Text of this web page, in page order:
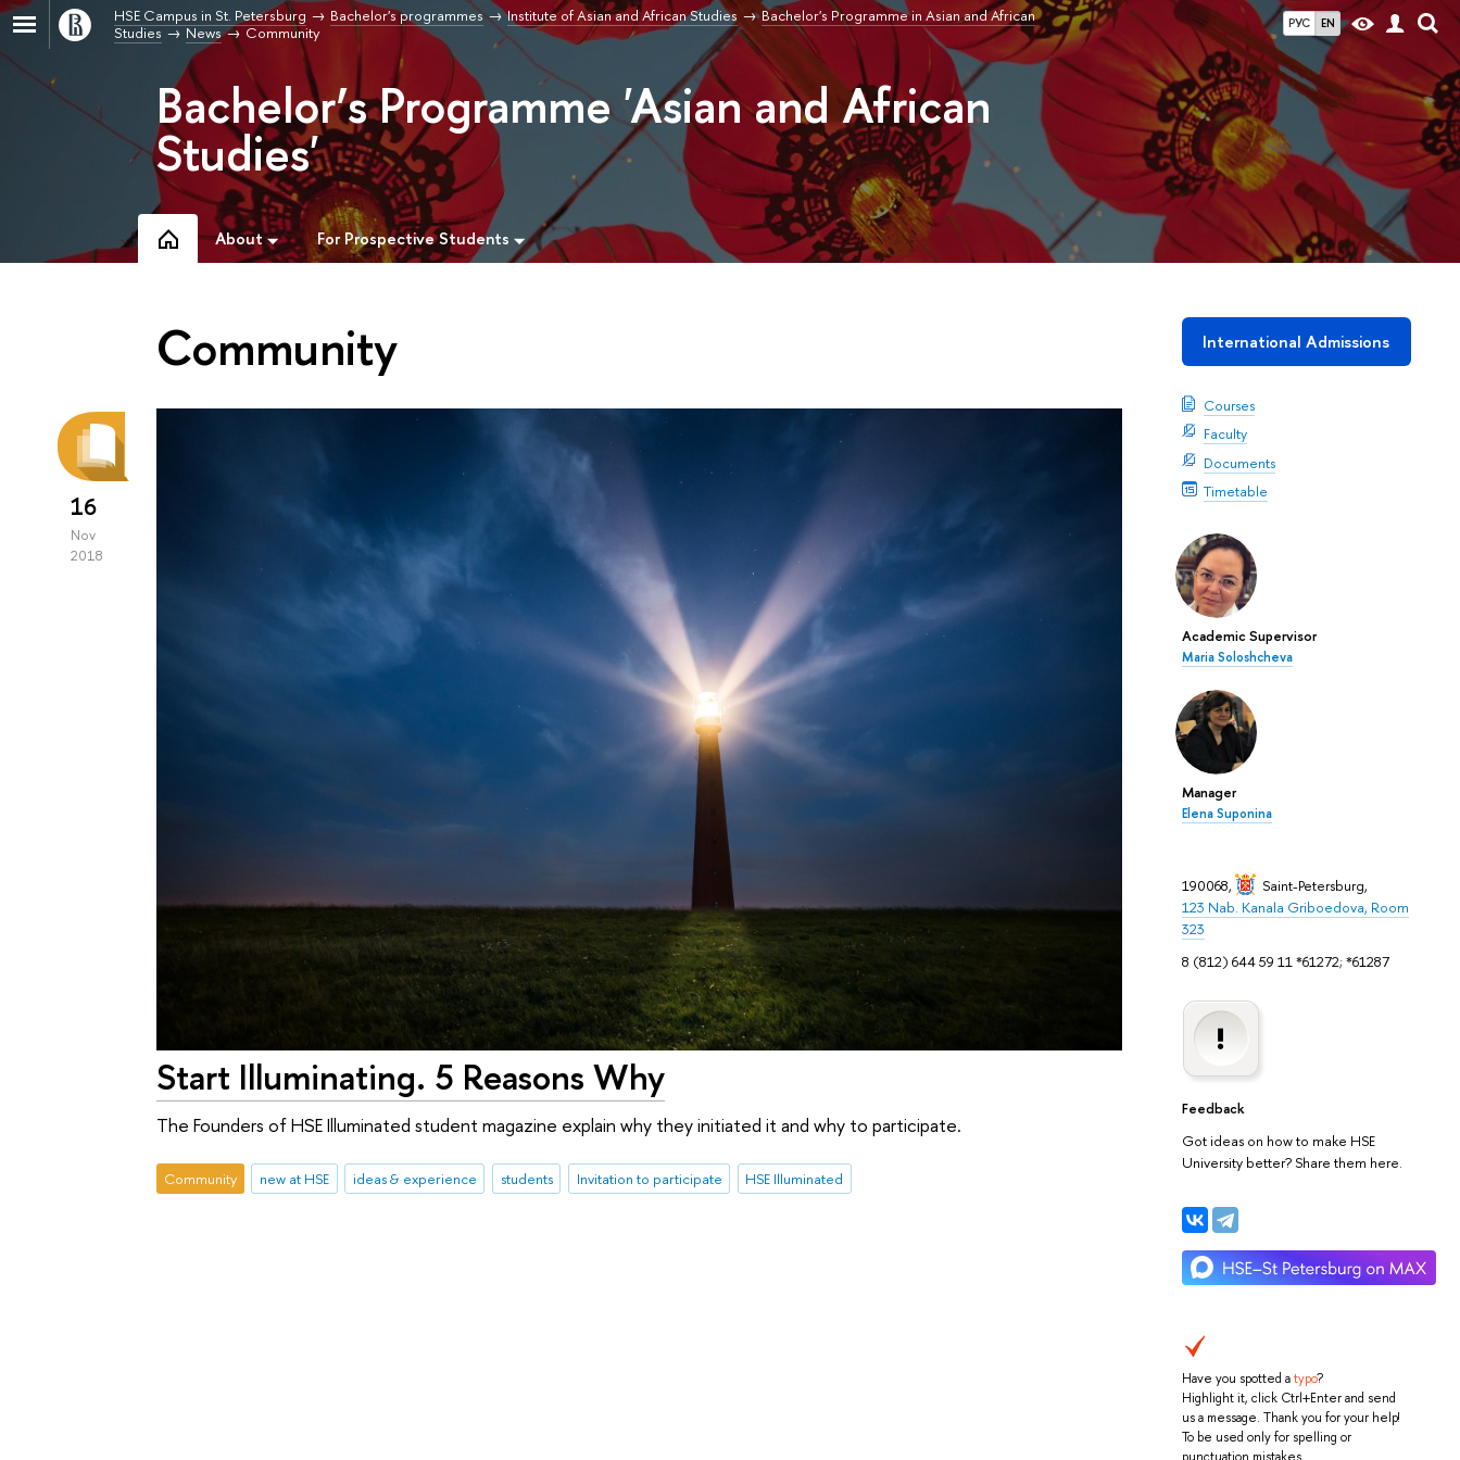
РУС EN
HSE Campus in St. Petersburg Bachelor's programmes Institute of Asian and African Studies
Bachelor's Programme in Asian and African
Studies
News Community
Bachelor’s Programme 'Asian and African
Studies'
About For Prospective Students
International Admissions
Courses
Faculty
Documents
Timetable
Academic Supervisor
Maria Soloshcheva
Manager
Elena Suponina
190068, Saint-Petersburg,
123 Nab. Kanala Griboedova, Room
323
8 (812) 644 59 11 *61272; *61287
Feedback
Got ideas on how to make HSE
University better? Share them here.
Have you spotted atypo?
Highlight it, click Ctrl+Enter and send
us a message. Thank you for your help!
To be used only for spelling or
Community
16
Nov
2018
Start Illuminating. 5 Reasons Why
The Founders of HSE Illuminated student magazine explain why they initiated it and why to participate.
Community new at HSE ideas & experience students Invitation to participate HSE Illuminated